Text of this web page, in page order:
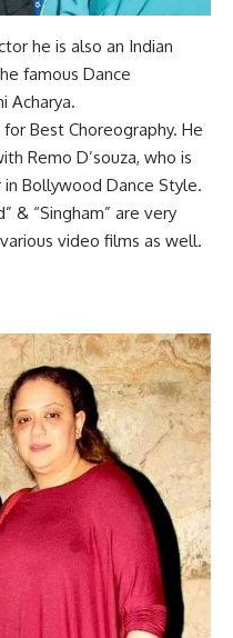
he is also an Indian
famous Dance
Acharya.
Best Choreography. He
Remo D’souza, who is
Bollywood Dance Style.
& “Singham” are very
video films as well.